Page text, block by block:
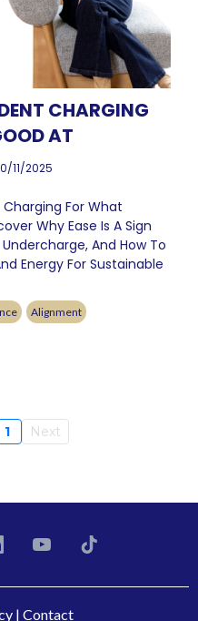
CHARGING
AT
11/2025
For What
Why Ease Is A Sign
And How To
Energy For Sustainable
Alignment
1 Next
| Contact